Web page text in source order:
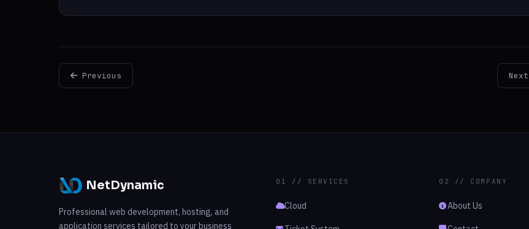
Previous Next
NetDynamic
Professional web development, hosting, and
application services tailored to your business
01 // SERVICES
Cloud
02 // COMPANY
About Us